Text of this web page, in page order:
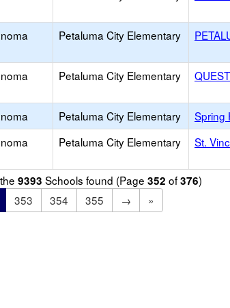
Petaluma City Elementary
Petaluma City Elementary
Petaluma City Elementary Spring
Petaluma City Elementary St.
9393 Schools found (Page 352 of376)
353 354 355 →
»